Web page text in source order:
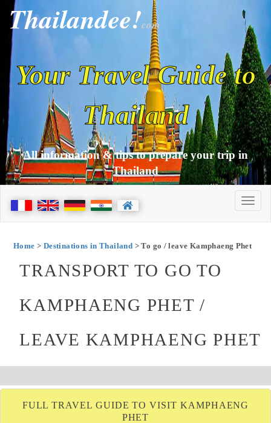
Thailandee!com
Your Travel Guide to
Thailand
All information & tips to prepare your trip in
Thailand
Home > Destinations in Thailand > To go / leave Kamphaeng Phet
TRANSPORT TO GO TO
KAMPHAENG PHET /
LEAVE KAMPHAENG PHET
FULL TRAVEL GUIDE TO VISIT KAMPHAENG
PHET